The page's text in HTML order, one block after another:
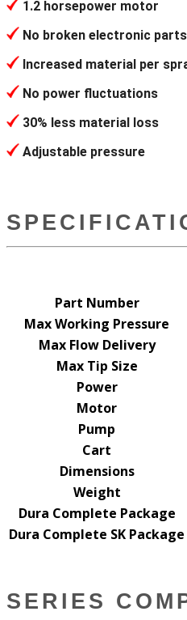
1.2 horsepower motor
No broken electronic parts
Increased material per
No power fluctuations
30% less material loss
Adjustable pressure
Part Number
Max Working Pressure
Max Flow Delivery
Max Tip Size
Power
Motor
Pump
Cart
Dimensions
Weight
Dura Complete Package
Dura Complete SK Package
SERIES